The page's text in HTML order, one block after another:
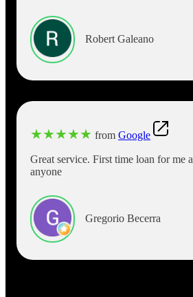
Robert Galeano
★★★★★ from Google
Great service. First time loan for me
anyone
Gregorio Becerra